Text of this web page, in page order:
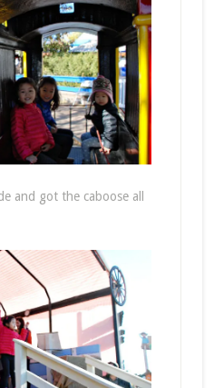
and got the caboose all